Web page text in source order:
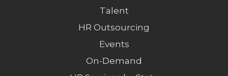
Talent
HR Outsourcing
Events
On-Demand